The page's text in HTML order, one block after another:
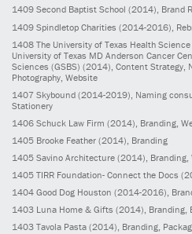
1409 Second Baptist School (2014), Brand
1409 Spindletop Charities (2014-2016) ,
1408 The University of Texas Health
University of Texas MD Anderson Cancer
Sciences (GSBS) (2014) , Content Strategy,
Photography, Website
1407 Skybound (2014-2019) , Naming
Stationery
1406 Schuck Law Firm (2014) , Branding,
1405 Brooke Feather (2014) , Branding
1405 Savino Architecture (2014) , Branding,
1405 TIRR Foundation- Connect the Docs
1404 Good Dog Houston (2014-2016) ,
1403 Luna Home & Gifts (2014), Branding,
1403 Tavola Pasta (2014), Branding,